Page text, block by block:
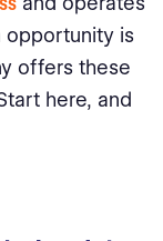
opportunity is
offers these
here, and